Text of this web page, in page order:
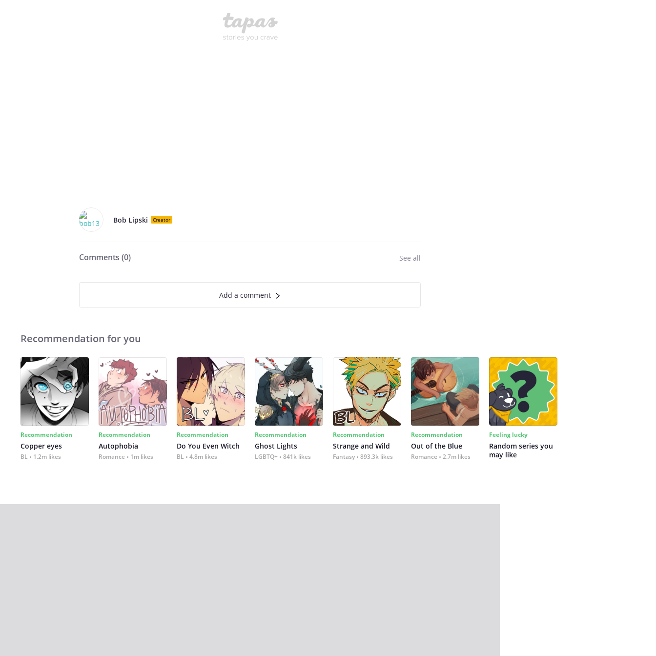
Bob Lipski Creator
Comments (0) See all
Add a comment
Recommendation for you
Recommendation
Copper eyes
BL 1.2m likes
Recommendation
Autophobia
Romance 1m likes
Recommendation
Do You Even Witch
BL 4.8m likes
Recommendation
Ghost Lights
LGBTQ+ 841k likes
Recommendation
Strange and Wild
Fantasy 893.3k likes
Recommendation
Out of the Blue
Romance 2.7m likes
Feeling lucky
Random series you
may like